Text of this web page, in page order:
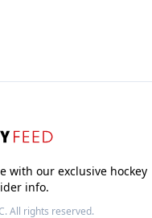
with our exclusive hockey
info.
All rights reserved.